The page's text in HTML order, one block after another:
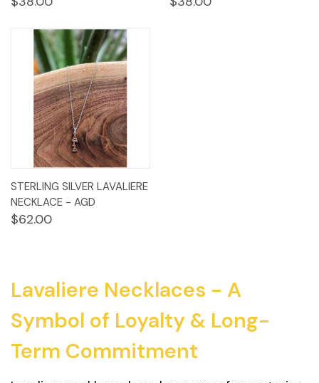
STERLING SILVER LAVALIERE
NECKLACE - AGD
$62.00
Lavaliere Necklaces - A
Symbol of Loyalty & Long-
Term Commitment